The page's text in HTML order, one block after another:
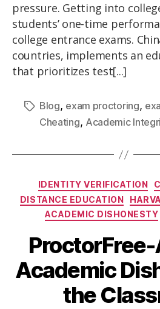
pressure. Getting into
students’ one-time
college entrance exams.
countries, implements an
that prioritizes test[...]
Blog, exam proctoring,
Cheating, Academic
IDENTITY VERIFICATION
DISTANCE EDUCATION
ACADEMIC DISHONESTY
Academic
the